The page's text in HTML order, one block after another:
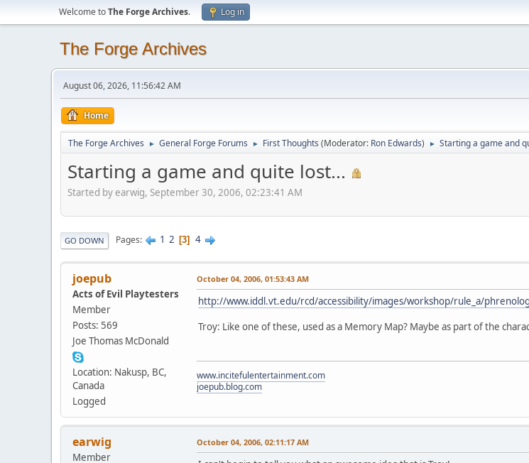
Welcome toThe Forge Archives. Log in
The Forge Archives
August 06, 2026, 11:56:42 AM
Home
The Forge Archives ► General Forge Forums ► First Thoughts (Moderator: Ron Edwards) ► Starting a game and
Starting a game and quite lost...
Started by earwig, September 30, 2006, 02:23:41 AM
GO DOWN Pages 1 2 3 4
joepub
Acts of Evil Playtesters
Member
Posts: 569
Joe Thomas McDonald
Location: Nakusp, BC,
Canada
Logged
October 04, 2006, 01:53:43 AM
http://www.iddl.vt.edu/rcd/accessibility/images/workshop/rule_a/
Troy: Like one of these, used as a Memory Map? Maybe as part of the
www.incitefulentertainment.com
joepub.blog.com
earwig
Member
October 04, 2006, 02:11:17 AM